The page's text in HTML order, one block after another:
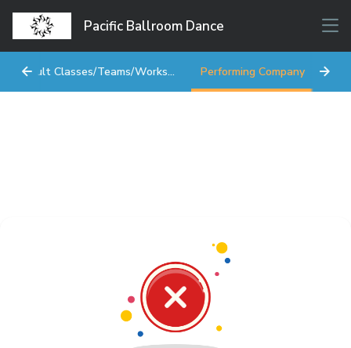
Pacific Ballroom Dance
Adult Classes/Teams/Workshops Performing Company